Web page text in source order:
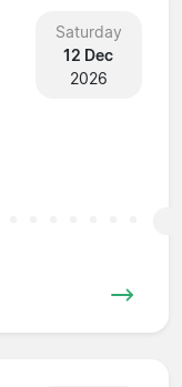
Saturday
12 Dec
2026